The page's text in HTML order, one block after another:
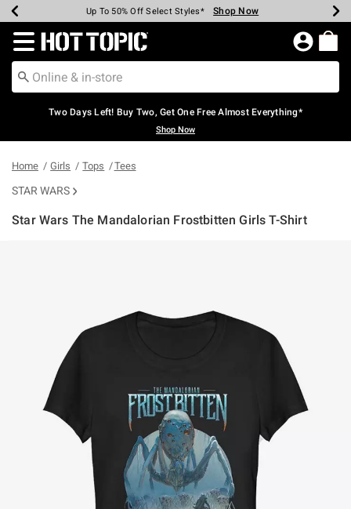
Earn Hot Cash Every $40 Spent* Shop Now
Up To 50% Off Select Styles* Shop Now
Up To 40% Off Backpacks* Shop Now
Up To 60% Off Clearance* Shop Now
Free Pickup In-Store* Shop Now
Free Shipping Over $75* Shop Now
Redirect to Hot Topic Home Page
Two Days Left! Buy Two, Get One Free Almost Everything*
Shop Now
Home Girls Tops Tees
STAR WARS
Star Wars The Mandalorian Frostbitten Girls T-Shirt